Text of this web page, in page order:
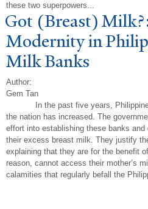
these two superpowers...
Got (Breast)
Modernity in
Milk Banks
Author:
Gem Tan
In the past five years, Philippine
the nation has increased. The
effort into establishing these banks and
their excess breast milk. They justify
explaining that they are for the benefit
reason, cannot access their mother’s
calamities that regularly befall the